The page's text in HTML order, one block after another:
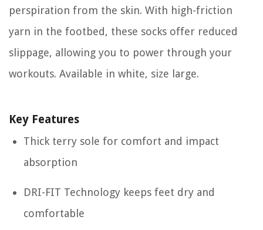
perspiration from the skin. With high-friction
yarn in the footbed, these socks offer reduced
slippage, allowing you to power through your
workouts. Available in white, size large.
Key Features
Thick terry sole for comfort and impact
absorption
DRI-FIT Technology keeps feet dry and
comfortable